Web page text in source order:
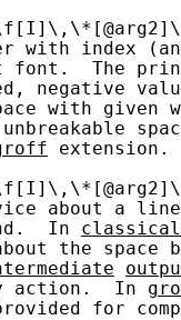
with index
font.  The
negative
with given
extension.
about a
In
classical
the space
action.  In
for